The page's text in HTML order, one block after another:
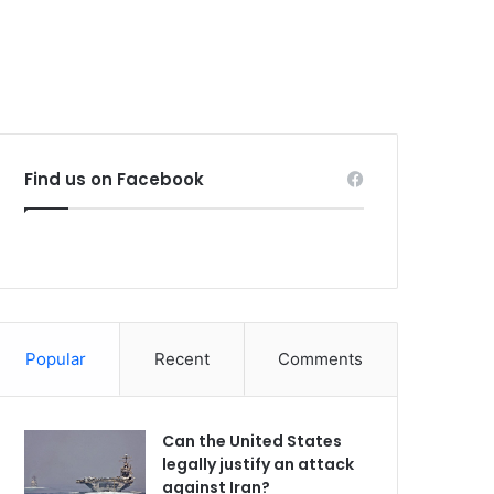
Find us on Facebook
Popular Recent Comments
Can the United States
legally justify an attack
against Iran?